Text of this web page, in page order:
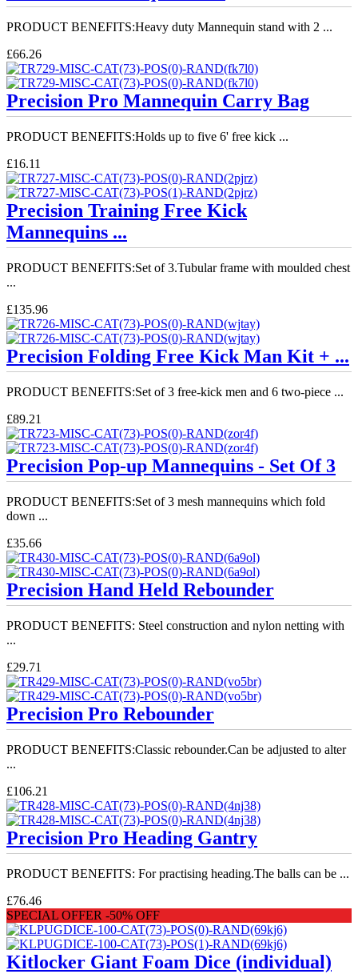
PRODUCT BENEFITS:Heavy duty Mannequin stand with 2 ...
£66.26
Precision Pro Mannequin Carry Bag
PRODUCT BENEFITS:Holds up to five 6' free kick ...
£16.11
Precision Training Free Kick
Mannequins ...
PRODUCT BENEFITS:Set of 3.Tubular frame with moulded chest
...
£135.96
Precision Folding Free Kick Man Kit + ...
PRODUCT BENEFITS:Set of 3 free-kick men and 6 two-piece ...
£89.21
Precision Pop-up Mannequins - Set Of 3
PRODUCT BENEFITS:Set of 3 mesh mannequins which fold
down ...
£35.66
Precision Hand Held Rebounder
PRODUCT BENEFITS: Steel construction and nylon netting with
...
£29.71
Precision Pro Rebounder
PRODUCT BENEFITS:Classic rebounder.Can be adjusted to alter
...
£106.21
Precision Pro Heading Gantry
PRODUCT BENEFITS: For practising heading.The balls can be ...
£76.46
SPECIAL OFFER -50% OFF
Kitlocker Giant Foam Dice (individual)